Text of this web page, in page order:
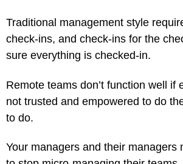
Traditional management style
check-ins, and check-ins for the
sure everything is checked-in.
Remote teams don’t function well if
not trusted and empowered to do
to do.
Your managers and their managers